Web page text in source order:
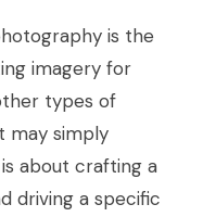
is the
imagery for
types of
may simply
about crafting a
driving a specific